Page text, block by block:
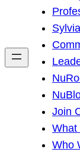
h
Join
What
Who